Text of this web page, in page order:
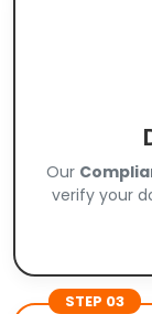
Our
verify your
STEP 03